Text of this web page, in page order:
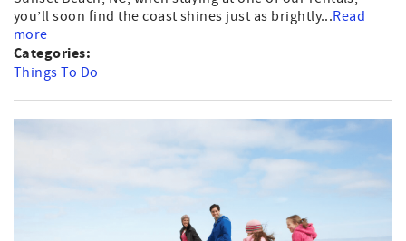
you’ll soon find the coast shines just as brightly...Read
more
Categories:
Things To Do